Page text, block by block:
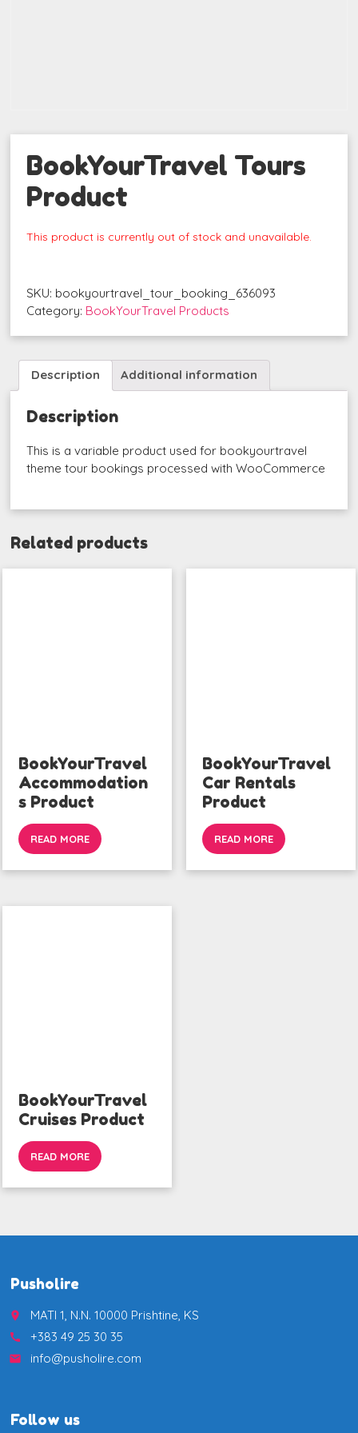
BookYourTravel Tours
Product
This product is currently out of stock and unavailable.
SKU: bookyourtravel_tour_booking_636093
Category: BookYourTravel Products
Description Additional information
Description
This is a variable product used for bookyourtravel
theme tour bookings processed with WooCommerce
Related products
BookYourTravel
Accommodation
s Product
READ MORE
BookYourTravel
Car Rentals
Product
READ MORE
BookYourTravel
Cruises Product
READ MORE
Pusholire
place MATI 1, N.N. 10000 Prishtine, KS
call +383 49 25 30 35
email info@pusholire.com
Follow us